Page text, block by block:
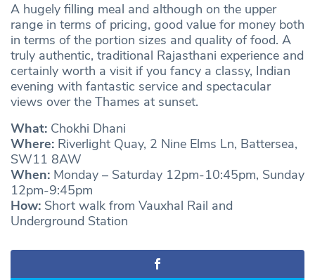
A hugely filling meal and although on the upper
range in terms of pricing, good value for money both
in terms of the portion sizes and quality of food. A
truly authentic, traditional Rajasthani experience and
certainly worth a visit if you fancy a classy, Indian
evening with fantastic service and spectacular
views over the Thames at sunset.
What: Chokhi Dhani
Where: Riverlight Quay, 2 Nine Elms Ln, Battersea,
SW11 8AW
When: Monday – Saturday 12pm-10:45pm, Sunday
12pm-9:45pm
How: Short walk from Vauxhal Rail and
Underground Station